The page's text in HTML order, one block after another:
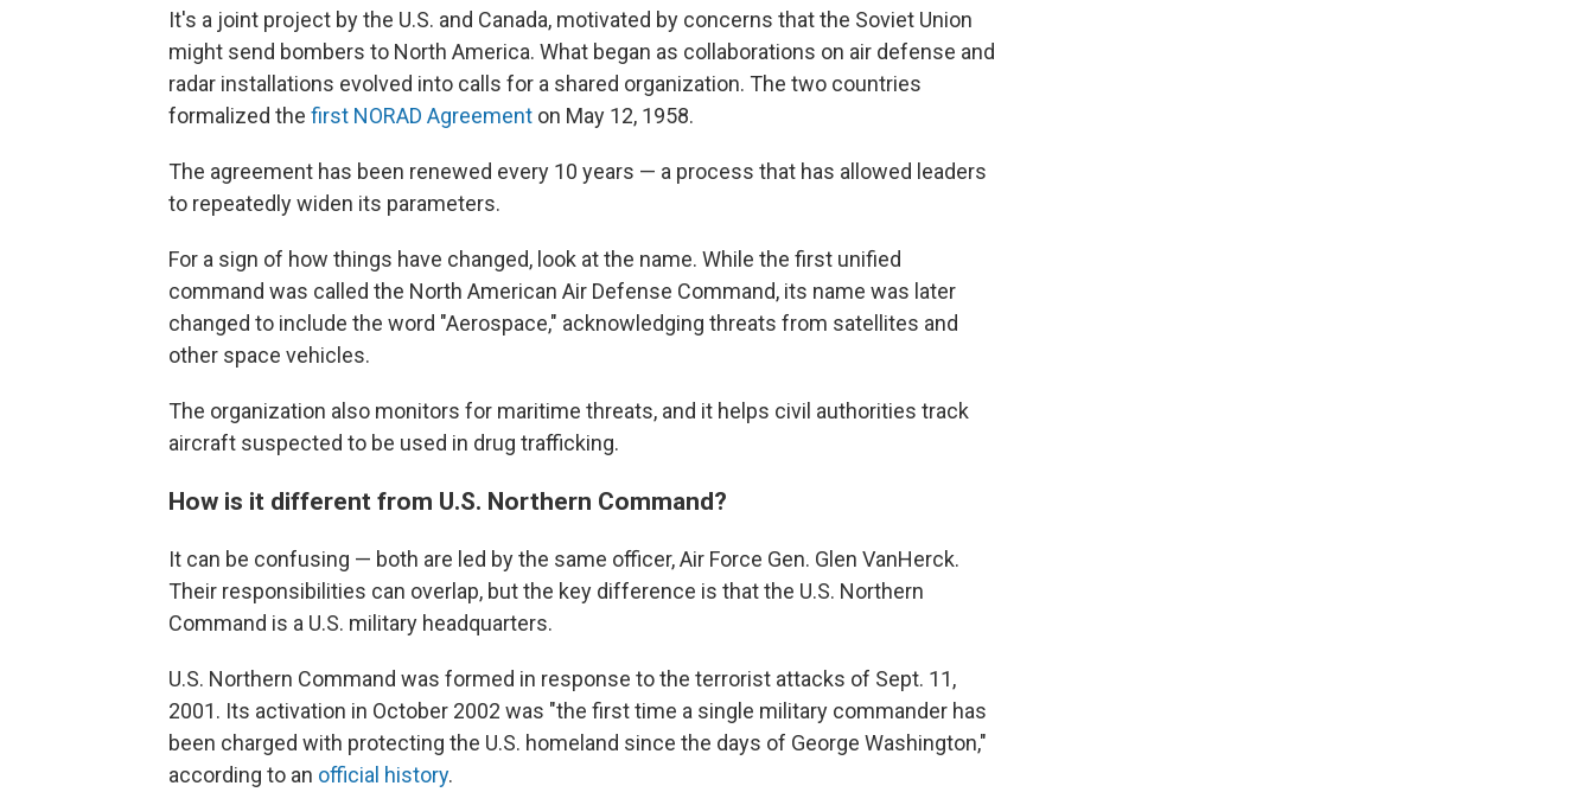
It's a joint project by the U.S. and Canada, motivated by concerns that the Soviet Union
might send bombers to North America. What began as collaborations on air defense and
radar installations evolved into calls for a shared organization. The two countries
formalized the first NORAD Agreement on May 12, 1958.
The agreement has been renewed every 10 years — a process that has allowed leaders
to repeatedly widen its parameters.
For a sign of how things have changed, look at the name. While the first unified
command was called the North American Air Defense Command, its name was later
changed to include the word "Aerospace," acknowledging threats from satellites and
other space vehicles.
The organization also monitors for maritime threats, and it helps civil authorities track
aircraft suspected to be used in drug trafficking.
How is it different from U.S. Northern Command?
It can be confusing — both are led by the same officer, Air Force Gen. Glen VanHerck.
Their responsibilities can overlap, but the key difference is that the U.S. Northern
Command is a U.S. military headquarters.
U.S. Northern Command was formed in response to the terrorist attacks of Sept. 11,
2001. Its activation in October 2002 was "the first time a single military commander has
been charged with protecting the U.S. homeland since the days of George Washington,"
according to an official history.